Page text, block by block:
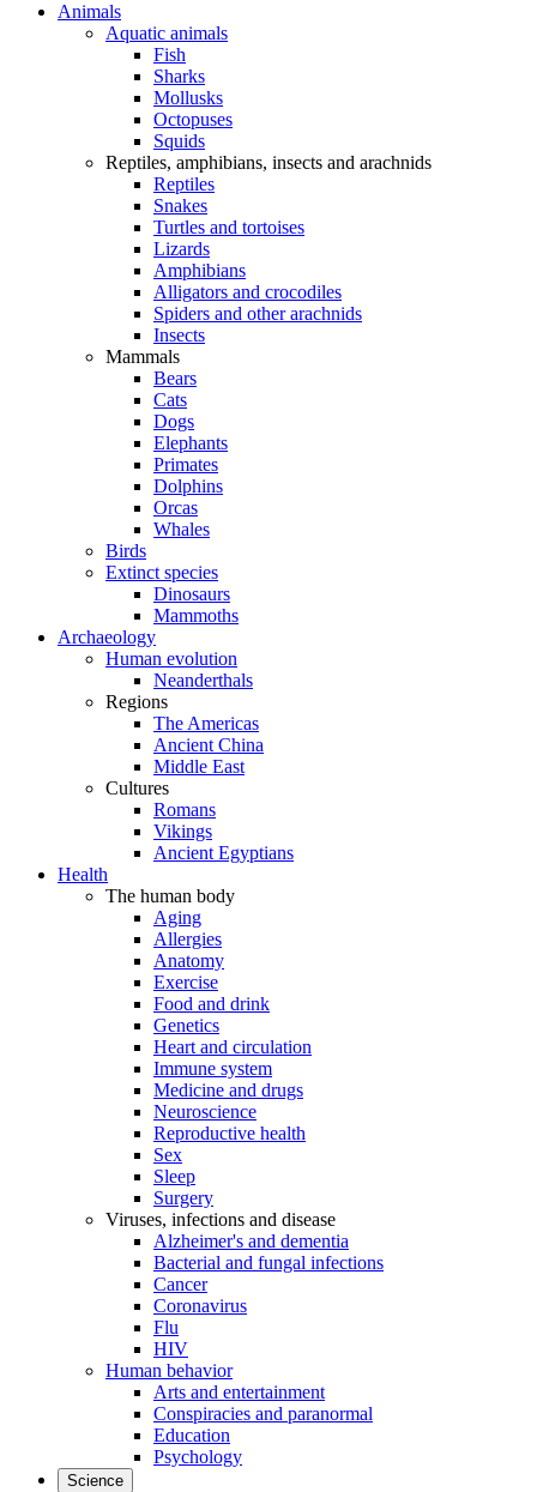
Animals
Aquatic animals
Fish
Sharks
Mollusks
Octopuses
Squids
Reptiles, amphibians, insects and arachnids
Reptiles
Snakes
Turtles and tortoises
Lizards
Amphibians
Alligators and crocodiles
Spiders and other arachnids
Insects
Mammals
Bears
Cats
Dogs
Elephants
Primates
Dolphins
Orcas
Whales
Birds
Extinct species
Dinosaurs
Mammoths
Archaeology
Human evolution
Neanderthals
Regions
The Americas
Ancient China
Middle East
Cultures
Romans
Vikings
Ancient Egyptians
Health
The human body
Aging
Allergies
Anatomy
Exercise
Food and drink
Genetics
Heart and circulation
Immune system
Medicine and drugs
Neuroscience
Reproductive health
Sex
Sleep
Surgery
Viruses, infections and disease
Alzheimer's and dementia
Bacterial and fungal infections
Cancer
Coronavirus
Flu
HIV
Human behavior
Arts and entertainment
Conspiracies and paranormal
Education
Psychology
Science